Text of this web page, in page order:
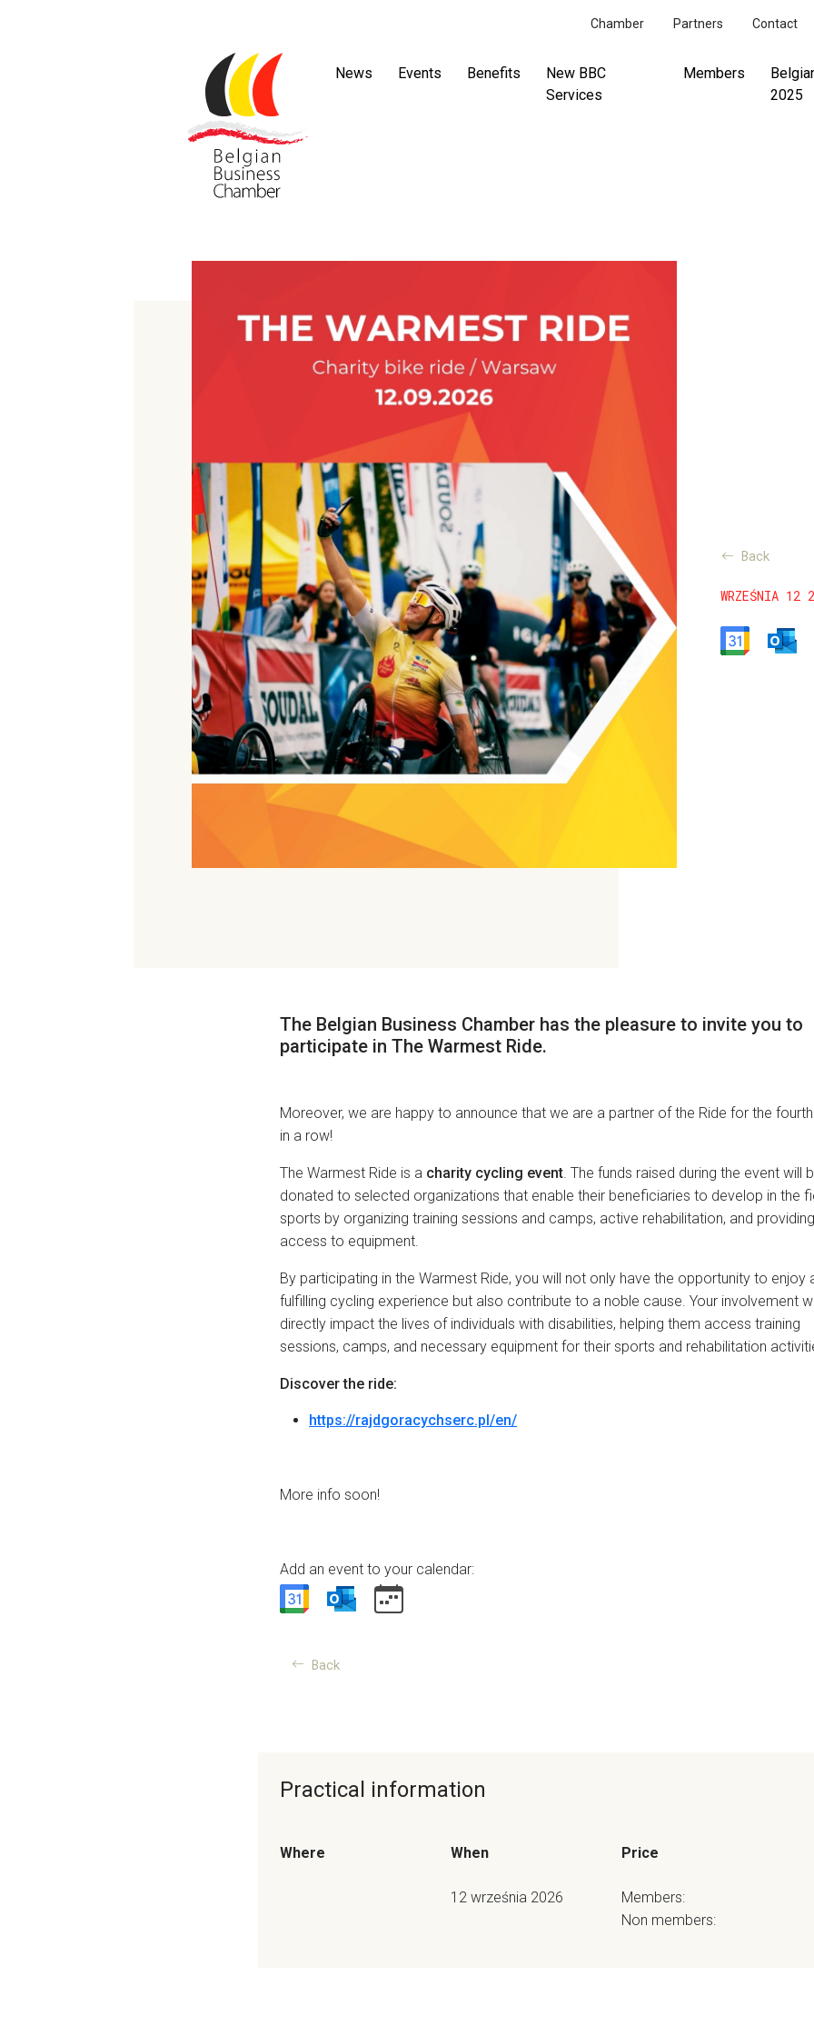
Chamber Partners Contact
News Events Benefits
New BBC
Services
Members
2025
Back
WRZEŚNIA 12
The Belgian Business Chamber has the pleasure to invite you to
participate in The Warmest Ride.
Moreover, we are happy to announce that we are a partner of the Ride for the
in a row!
The Warmest Ride is a charity cycling event . The funds raised during the event will
donated to selected organizations that enable their beneficiaries to develop in the
sports by organizing training sessions and camps, active rehabilitation, and providing
access to equipment.
By participating in the Warmest Ride, you will not only have the opportunity to enjoy
fulfilling cycling experience but also contribute to a noble cause. Your involvement
directly impact the lives of individuals with disabilities, helping them access training
sessions, camps, and necessary equipment for their sports and rehabilitation
Discover the ride:
https://rajdgoracychserc.pl/en/
More info soon!
Add an event to your calendar:
Back
Practical information
Where When
12 września 2026
Price
Members:
Non members: